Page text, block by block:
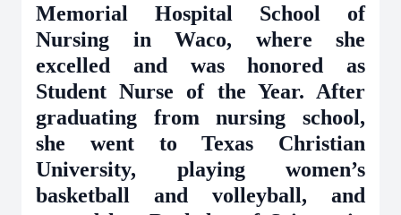
Memorial Hospital School of
Nursing in Waco, where she
excelled and was honored as
Student Nurse of the Year. After
graduating from nursing school,
she went to Texas Christian
University, playing women’s
basketball and volleyball, and